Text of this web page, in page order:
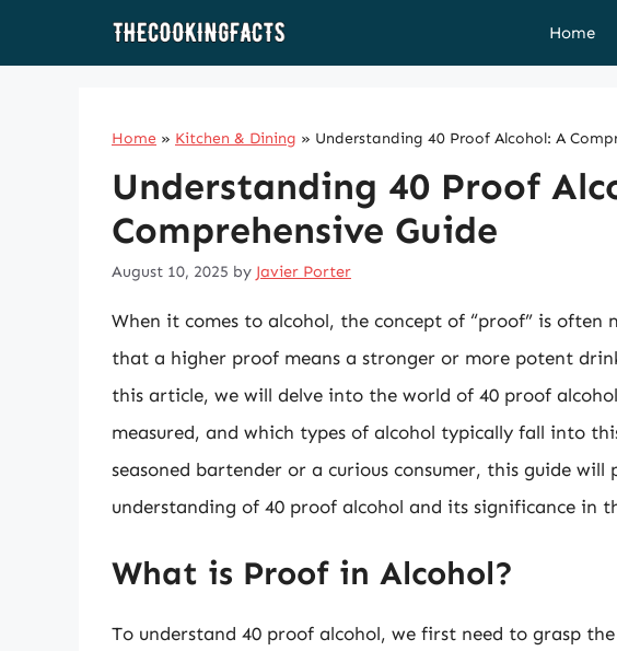
Home
Home » Kitchen & Dining » Understanding 40 Proof Alcohol: A
Understanding 40 Proof
Comprehensive Guide
August 10, 2025 by Javier Porter
When it comes to alcohol, the concept of “proof” is often
that a higher proof means a stronger or more potent
this article, we will delve into the world of 40 proof
measured, and which types of alcohol typically fall into
seasoned bartender or a curious consumer, this guide
understanding of 40 proof alcohol and its significance in
What is Proof in Alcohol?
To understand 40 proof alcohol, we first need to grasp